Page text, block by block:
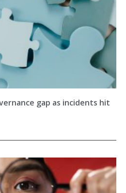
gap as incidents hit